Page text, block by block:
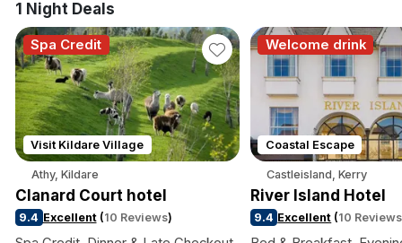
1 Night Deals
Spa Credit
Visit Kildare Village
Athy, Kildare
Clanard Court hotel
9.4 Excellent(10 Reviews)
Welcome drink
Coastal Escape
Castleisland, Kerry
River Island Hotel
9.4 Excellent (10 Reviews